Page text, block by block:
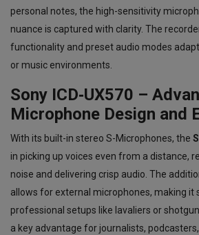
personal notes, the high-sensitivity
nuance is captured with clarity. The
functionality and preset audio modes
or music environments.
Sony ICD‑UX570 –
Microphone Design and
With its built-in stereo S-Microphones, the
in picking up voices even from a distance,
noise and delivering crisp audio. The
allows for external microphones, making it
professional setups like lavaliers or
a key advantage for journalists,